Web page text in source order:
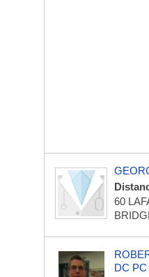
60
DC PC